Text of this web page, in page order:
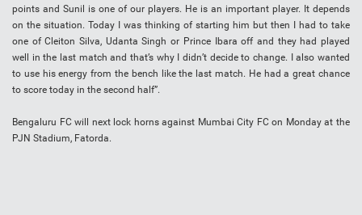
points and Sunil is one of our players. He is an important player. It depends
on the situation. Today I was thinking of starting him but then I had to take
one of Cleiton Silva, Udanta Singh or Prince Ibara off and they had played
well in the last match and that’s why I didn’t decide to change. I also wanted
to use his energy from the bench like the last match. He had a great chance
to score today in the second half”.
Bengaluru FC will next lock horns against Mumbai City FC on Monday at the
PJN Stadium, Fatorda.